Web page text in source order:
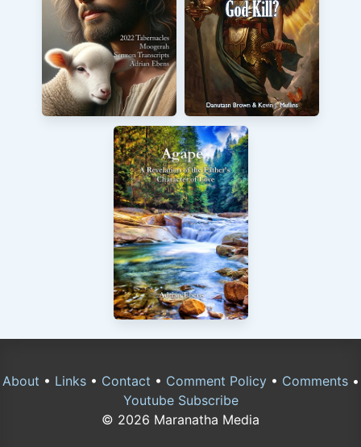
About • Links• Contact • Comment Policy• Comments•
Youtube Subscribe
© 2026 Maranatha Media